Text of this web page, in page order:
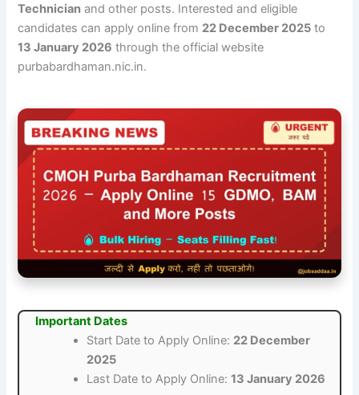
Technician and other posts. Interested and eligible
candidates can apply online from 22 December 2025 to
13 January 2026 through the official website
purbabardhaman.nic.in.
Important Dates
Start Date to Apply Online: 22 December
2025
Last Date to Apply Online:13 January 2026